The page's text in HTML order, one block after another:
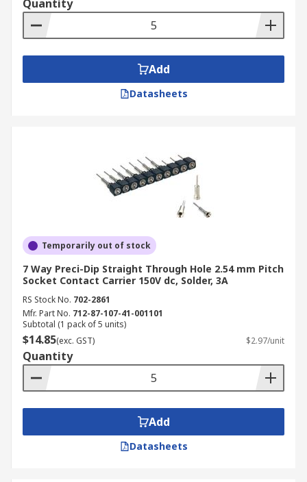
Quantity
Add
Datasheets
Temporarily out of stock
7 Way Preci-Dip Straight Through Hole 2.54 mm Pitch
Socket Contact Carrier 150V dc, Solder, 3A
RS Stock No. 702-2861
Mfr. Part No. 712-87-107-41-001101
Subtotal (1 pack of 5 units)
$14.85(exc. GST) $2.97/unit
Quantity
Add
Datasheets